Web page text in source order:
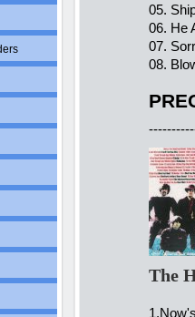
05.
06. He
07.
08.
The